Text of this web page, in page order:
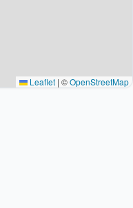
Leaflet | ©OpenStreetMap